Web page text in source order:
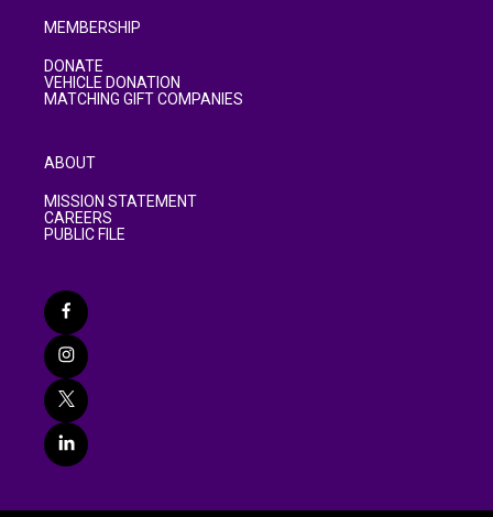
MEMBERSHIP
DONATE
VEHICLE DONATION
MATCHING GIFT COMPANIES
ABOUT
MISSION STATEMENT
CAREERS
PUBLIC FILE